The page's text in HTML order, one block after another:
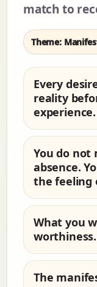
match to
Theme:
Every
reality
experience.
You do
absence.
the feeling
What you
The